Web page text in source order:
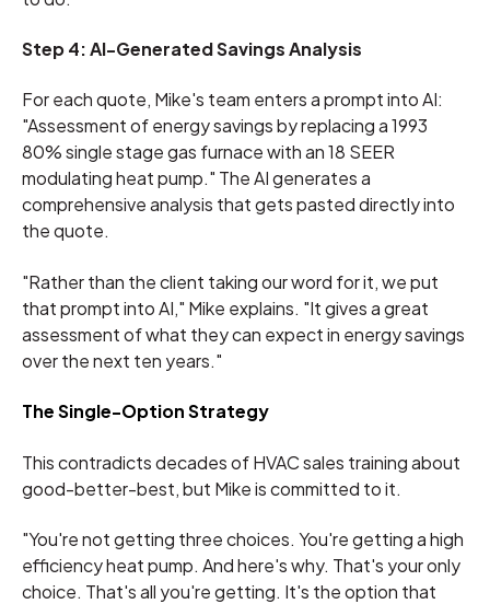
Step 4: AI-Generated Savings Analysis
For each quote, Mike's team enters a prompt into AI:
"Assessment of energy savings by replacing a 1993
80% single stage gas furnace with an 18 SEER
modulating heat pump." The AI generates a
comprehensive analysis that gets pasted directly into
the quote.
"Rather than the client taking our word for it, we put
that prompt into AI," Mike explains. "It gives a great
assessment of what they can expect in energy savings
over the next ten years."
The Single-Option Strategy
This contradicts decades of HVAC sales training about
good-better-best, but Mike is committed to it.
"You're not getting three choices. You're getting a high
efficiency heat pump. And here's why. That's your only
choice. That's all you're getting. It's the option that